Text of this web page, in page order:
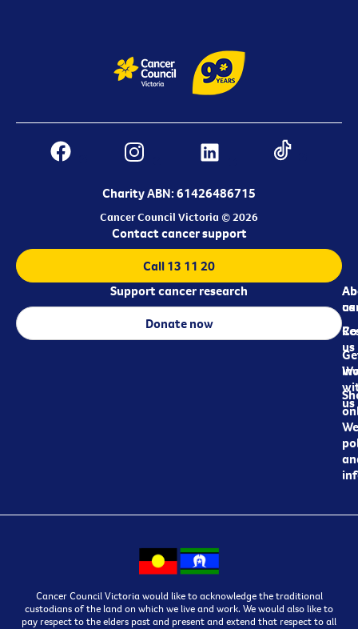
Charity ABN: 61426486715
Cancer Council Victoria © 2026
us
us
us
Contact cancer support
Call 13 11 20
Support cancer research
Donate now
Cancer Council Victoria would like to acknowledge the traditional
custodians of the land on which we live and work. We would also like to
pay respect to the elders past and present and extend that respect to all